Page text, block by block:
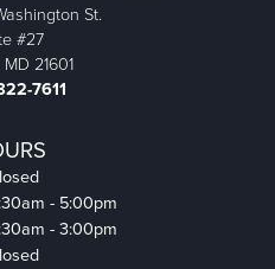
St.
#27
21601
7611
- Friday:
- 5:00pm
- 3:00pm